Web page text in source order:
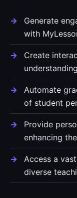
Generate
with
Create
Automate
of student
Provide
enhancing
Access a
diverse